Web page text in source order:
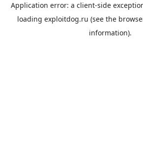
Application error: a client-side
loading exploitdog.ru (see the
information).